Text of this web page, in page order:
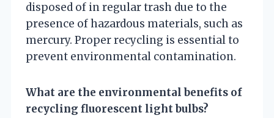
disposed of in regular trash due to the
presence of hazardous materials, such as
mercury. Proper recycling is essential to
prevent environmental contamination.
What are the environmental benefits of
recycling fluorescent light bulbs?